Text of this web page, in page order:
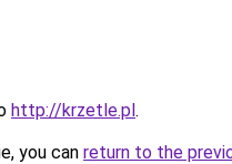
http://krzetle.pl.
you can return to the